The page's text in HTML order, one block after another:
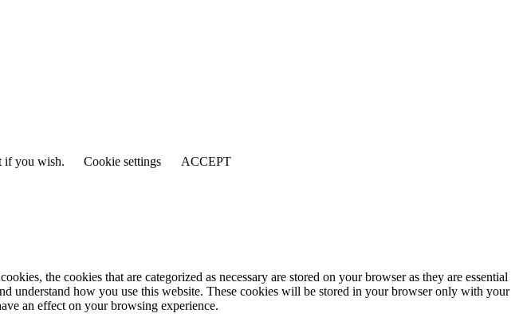
if you wish.
Cookie settings ACCEPT
the cookies that are categorized as necessary are stored on your browser as they are essential
understand how you use this website. These cookies will be stored in your browser only with your
an effect on your browsing experience.